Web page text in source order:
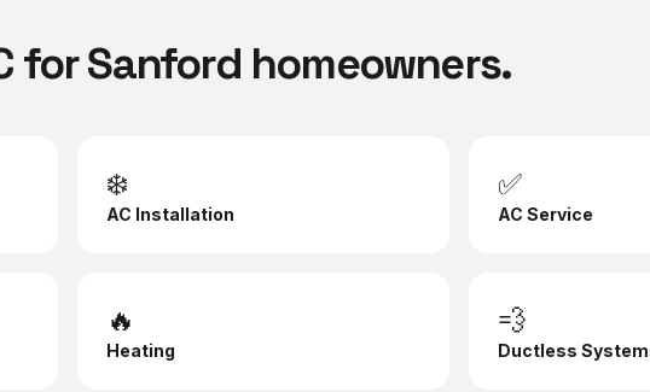
forSanford homeowners.
❄️
AC Installation
✅
AC Service
🔥
Heating
💨
Ductless